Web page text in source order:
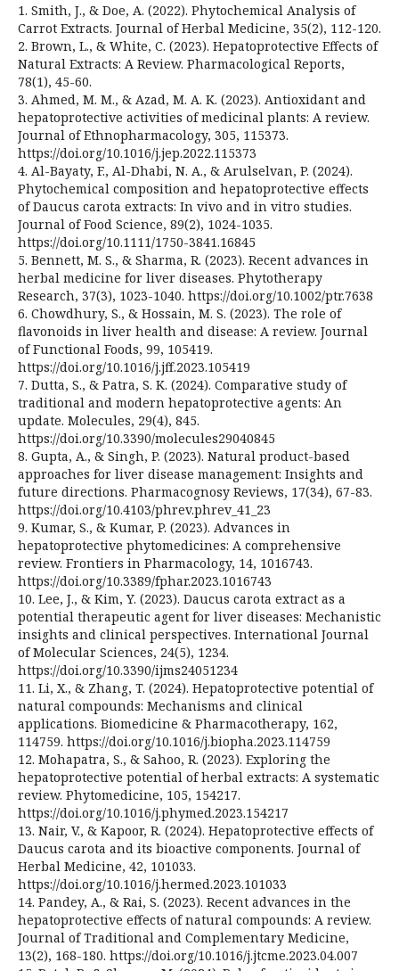
1. Smith, J., & Doe, A. (2022). Phytochemical Analysis of
Carrot Extracts. Journal of Herbal Medicine, 35(2), 112-120.
2. Brown, L., & White, C. (2023). Hepatoprotective Effects of
Natural Extracts: A Review. Pharmacological Reports,
78(1), 45-60.
3. Ahmed, M. M., & Azad, M. A. K. (2023). Antioxidant and
hepatoprotective activities of medicinal plants: A review.
Journal of Ethnopharmacology, 305, 115373.
https://doi.org/10.1016/j.jep.2022.115373
4. Al-Bayaty, F., Al-Dhabi, N. A., & Arulselvan, P. (2024).
Phytochemical composition and hepatoprotective effects
of Daucus carota extracts: In vivo and in vitro studies.
Journal of Food Science, 89(2), 1024-1035.
https://doi.org/10.1111/1750-3841.16845
5. Bennett, M. S., & Sharma, R. (2023). Recent advances in
herbal medicine for liver diseases. Phytotherapy
Research, 37(3), 1023-1040. https://doi.org/10.1002/ptr.7638
6. Chowdhury, S., & Hossain, M. S. (2023). The role of
flavonoids in liver health and disease: A review. Journal
of Functional Foods, 99, 105419.
https://doi.org/10.1016/j.jff.2023.105419
7. Dutta, S., & Patra, S. K. (2024). Comparative study of
traditional and modern hepatoprotective agents: An
update. Molecules, 29(4), 845.
https://doi.org/10.3390/molecules29040845
8. Gupta, A., & Singh, P. (2023). Natural product-based
approaches for liver disease management: Insights and
future directions. Pharmacognosy Reviews, 17(34), 67-83.
https://doi.org/10.4103/phrev.phrev_41_23
9. Kumar, S., & Kumar, P. (2023). Advances in
hepatoprotective phytomedicines: A comprehensive
review. Frontiers in Pharmacology, 14, 1016743.
https://doi.org/10.3389/fphar.2023.1016743
10. Lee, J., & Kim, Y. (2023). Daucus carota extract as a
potential therapeutic agent for liver diseases: Mechanistic
insights and clinical perspectives. International Journal
of Molecular Sciences, 24(5), 1234.
https://doi.org/10.3390/ijms24051234
11. Li, X., & Zhang, T. (2024). Hepatoprotective potential of
natural compounds: Mechanisms and clinical
applications. Biomedicine & Pharmacotherapy, 162,
114759. https://doi.org/10.1016/j.biopha.2023.114759
12. Mohapatra, S., & Sahoo, R. (2023). Exploring the
hepatoprotective potential of herbal extracts: A systematic
review. Phytomedicine, 105, 154217.
https://doi.org/10.1016/j.phymed.2023.154217
13. Nair, V., & Kapoor, R. (2024). Hepatoprotective effects of
Daucus carota and its bioactive components. Journal of
Herbal Medicine, 42, 101033.
https://doi.org/10.1016/j.hermed.2023.101033
14. Pandey, A., & Rai, S. (2023). Recent advances in the
hepatoprotective effects of natural compounds: A review.
Journal of Traditional and Complementary Medicine,
13(2), 168-180. https://doi.org/10.1016/j.jtcme.2023.04.007